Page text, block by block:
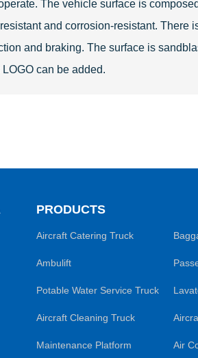
The vehicle surface is
and corrosion-resistant. There
and braking. The surface is
can be added.
PRODUCTS
Aircraft Catering Truck
Ambulift
Potable Water Service Truck
Aircraft Cleaning Truck
Maintenance Platform Air